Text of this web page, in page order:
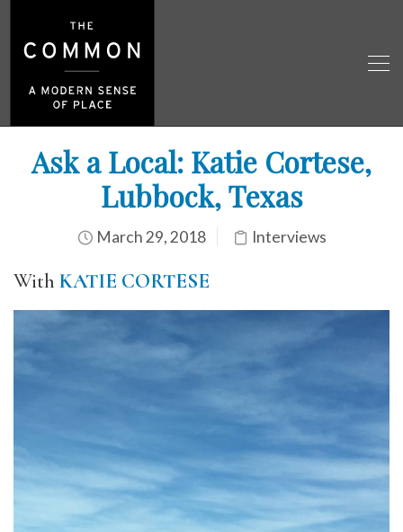
Ask a Local: Katie Cortese,
Lubbock, Texas
March 29, 2018 Interviews
With KATIE CORTESE